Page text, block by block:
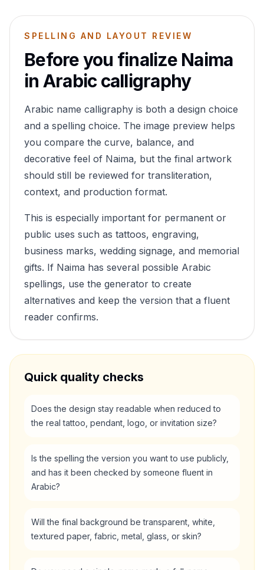
SPELLING AND LAYOUT REVIEW
Before you finalize Naima
in Arabic calligraphy
Arabic name calligraphy is both a design choice
and a spelling choice. The image preview helps
you compare the curve, balance, and
decorative feel of Naima, but the final artwork
should still be reviewed for transliteration,
context, and production format.
This is especially important for permanent or
public uses such as tattoos, engraving,
business marks, wedding signage, and memorial
gifts. If Naima has several possible Arabic
spellings, use the generator to create
alternatives and keep the version that a fluent
reader confirms.
Quick quality checks
Does the design stay readable when reduced to
the real tattoo, pendant, logo, or invitation size?
Is the spelling the version you want to use publicly,
and has it been checked by someone fluent in
Arabic?
Will the final background be transparent, white,
textured paper, fabric, metal, glass, or skin?